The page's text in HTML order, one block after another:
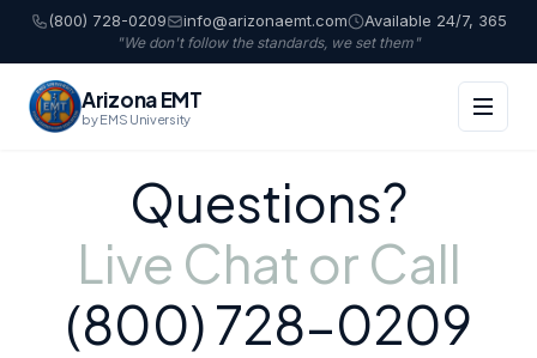
(800) 728-0209 info@arizonaemt.com Available 24/7, 365
"We don't follow the standards, we set them"
Arizona EMT
by EMS University
Questions?
Live Chat or Call
(800) 728-0209